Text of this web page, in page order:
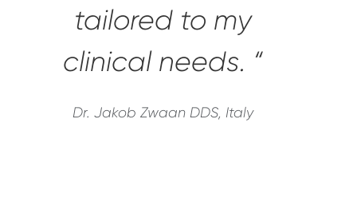
tailored to my
clinical needs. “
Dr. Jakob Zwaan DDS, Italy